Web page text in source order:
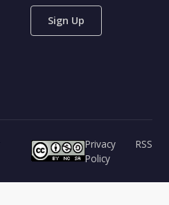
Sign Up
Privacy
Policy
RSS